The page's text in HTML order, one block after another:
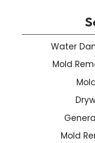
Water
Mold
Mold